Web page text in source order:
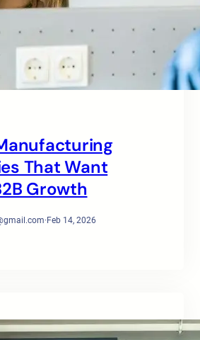
That Want
Growth
·Feb 14, 2026